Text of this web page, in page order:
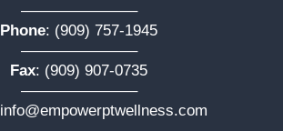
———————–
Phone: (909) 757-1945
———————–
Fax: (909) 907-0735
———————–
info@empowerptwellness.com